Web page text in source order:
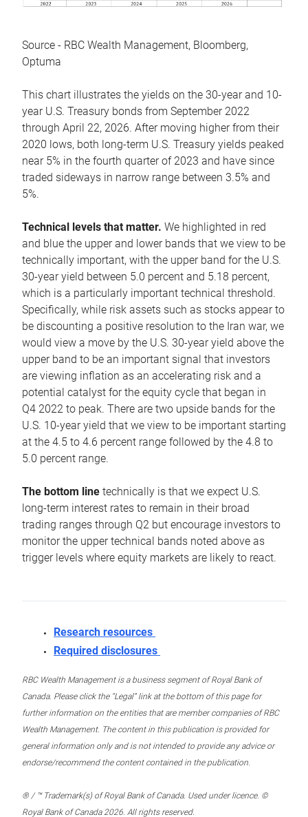
Source - RBC Wealth Management, Bloomberg,
Optuma
This chart illustrates the yields on the 30-year and 10-
year U.S. Treasury bonds from September 2022
through April 22, 2026. After moving higher from their
2020 lows, both long-term U.S. Treasury yields peaked
near 5% in the fourth quarter of 2023 and have since
traded sideways in narrow range between 3.5% and
5%.
Technical levels that matter. We highlighted in red
and blue the upper and lower bands that we view to be
technically important, with the upper band for the U.S.
30-year yield between 5.0 percent and 5.18 percent,
which is a particularly important technical threshold.
Specifically, while risk assets such as stocks appear to
be discounting a positive resolution to the Iran war, we
would view a move by the U.S. 30-year yield above the
upper band to be an important signal that investors
are viewing inflation as an accelerating risk and a
potential catalyst for the equity cycle that began in
Q4 2022 to peak. There are two upside bands for the
U.S. 10-year yield that we view to be important starting
at the 4.5 to 4.6 percent range followed by the 4.8 to
5.0 percent range.
The bottom line technically is that we expect U.S.
long-term interest rates to remain in their broad
trading ranges through Q2 but encourage investors to
monitor the upper technical bands noted above as
trigger levels where equity markets are likely to react.
Research resources
Required disclosures
RBC Wealth Management is a business segment of Royal Bank of
Canada. Please click the “Legal” link at the bottom of this page for
further information on the entities that are member companies of RBC
Wealth Management. The content in this publication is provided for
general information only and is not intended to provide any advice or
endorse/recommend the content contained in the publication.
® / ™ Trademark(s) of Royal Bank of Canada. Used under licence. ©
Royal Bank of Canada 2026. All rights reserved.